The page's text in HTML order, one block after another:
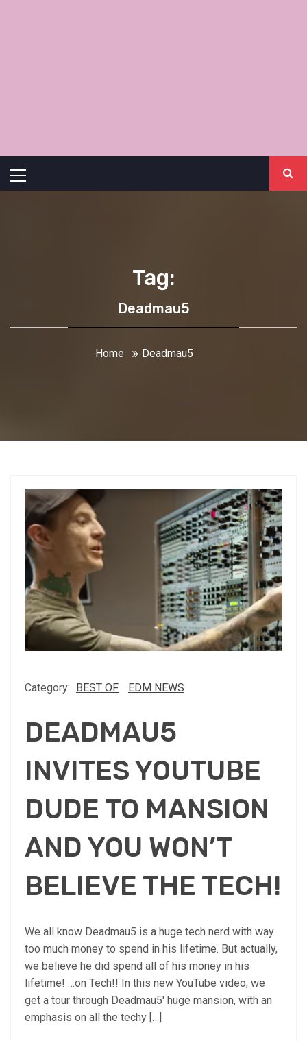
Menu
Tag:
Deadmau5
Home Deadmau5
Category: BEST OF EDM NEWS
DEADMAU5
INVITES YOUTUBE
DUDE TO MANSION
AND YOU WON’T
BELIEVE THE TECH!
We all know Deadmau5 is a huge tech nerd with way
too much money to spend in his lifetime. But actually,
we believe he did spend all of his money in his
lifetime! …on Tech!! In this new YouTube video, we
get a tour through Deadmau5′ huge mansion, with an
emphasis on all the techy […]